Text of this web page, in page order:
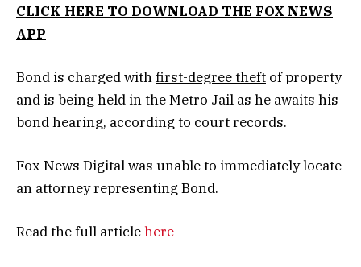
CLICK HERE TO DOWNLOAD THE FOX NEWS
APP
Bond is charged withfirst-degree theft of property
and is being held in the Metro Jail as he awaits his
bond hearing, according to court records.
Fox News Digital was unable to immediately locate
an attorney representing Bond.
Read the full articlehere